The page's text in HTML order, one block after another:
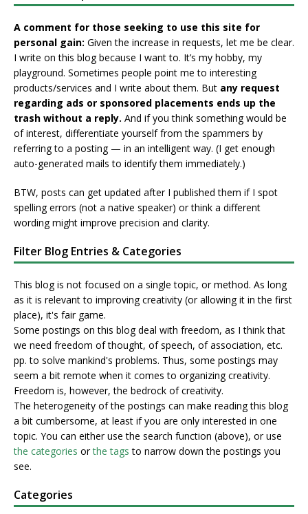
A comment for those seeking to use this site for
personal gain: Given the increase in requests, let me be clear.
I write on this blog because I want to. It’s my hobby, my
playground. Sometimes people point me to interesting
products/services and I write about them. But any request
regarding ads or sponsored placements ends up the
trash without a reply. And if you think something would be
of interest, differentiate yourself from the spammers by
referring to a posting — in an intelligent way. (I get enough
auto-generated mails to identify them immediately.)
BTW, posts can get updated after I published them if I spot
spelling errors (not a native speaker) or think a different
wording might improve precision and clarity.
Filter Blog Entries & Categories
This blog is not focused on a single topic, or method. As long
as it is relevant to improving creativity (or allowing it in the first
place), it's fair game.
Some postings on this blog deal with freedom, as I think that
we need freedom of thought, of speech, of association, etc.
pp. to solve mankind's problems. Thus, some postings may
seem a bit remote when it comes to organizing creativity.
Freedom is, however, the bedrock of creativity.
The heterogeneity of the postings can make reading this blog
a bit cumbersome, at least if you are only interested in one
topic. You can either use the search function (above), or use
the categories orthe tags to narrow down the postings you
see.
Categories